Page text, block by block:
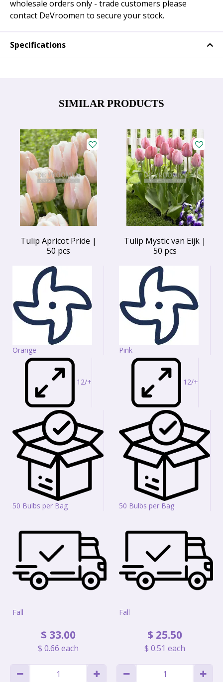
wholesale orders only - trade customers please
contact DeVroomen to secure your stock.
Specifications
SIMILAR PRODUCTS
Tulip Apricot Pride |
50 pcs
Orange
12/+
50 Bulbs per Bag
Fall
$ 33.00
$ 0.66 each
Tulip Mystic van Eijk |
50 pcs
Pink
12/+
50 Bulbs per Bag
Fall
$ 25.50
$ 0.51 each